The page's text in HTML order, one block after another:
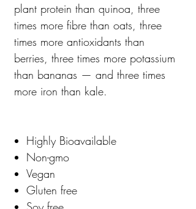
plant protein than quinoa, three
times more fibre than oats, three
times more antioxidants than
berries, three times more potassium
than bananas — and three times
more iron than kale.
Highly Bioavailable
Non-gmo
Vegan
Gluten free